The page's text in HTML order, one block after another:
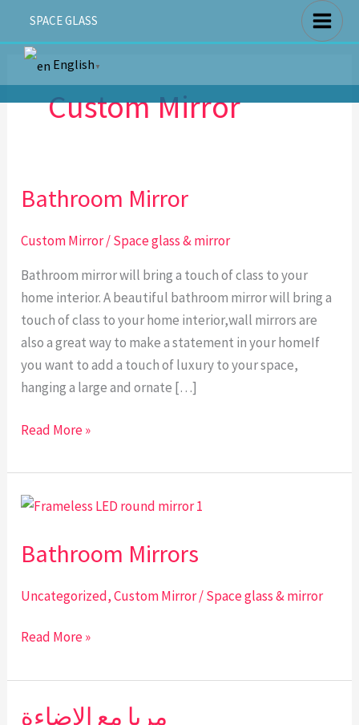
content
SPACE GLASS
English ▼
Custom Mirror
Bathroom Mirror
Custom Mirror/Space glass & mirror
Bathroom mirror will bring a touch of class to your
home interior. A beautiful bathroom mirror will bring a
touch of class to your home interior,wall mirrors are
also a great way to make a statement in your homeIf
you want to add a touch of luxury to your space,
hanging a large and ornate […]
Bathroom
Read More »
Bathroom Mirrors
Uncategorized,Custom Mirror/Space glass & mirror
Bathroom
Read More »
مريا مع الاضاءة
مريا